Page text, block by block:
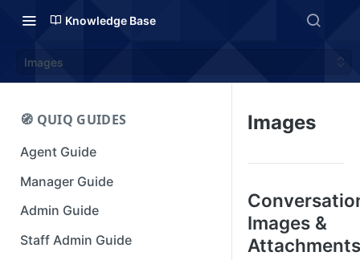
Knowledge Base
Images
🧭 QUIQ GUIDES
Agent Guide
Manager Guide
Admin Guide
Staff Admin Guide
Images
Images &
Attachments